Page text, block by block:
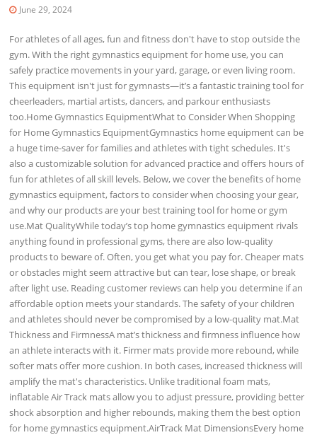
June 29, 2024
For athletes of all ages, fun and fitness don't have to stop outside the
gym. With the right gymnastics equipment for home use, you can
safely practice movements in your yard, garage, or even living room.
This equipment isn't just for gymnasts—it’s a fantastic training tool for
cheerleaders, martial artists, dancers, and parkour enthusiasts
too.Home Gymnastics EquipmentWhat to Consider When Shopping
for Home Gymnastics EquipmentGymnastics home equipment can be
a huge time-saver for families and athletes with tight schedules. It's
also a customizable solution for advanced practice and offers hours of
fun for athletes of all skill levels. Below, we cover the benefits of home
gymnastics equipment, factors to consider when choosing your gear,
and why our products are your best training tool for home or gym
use.Mat QualityWhile today’s top home gymnastics equipment rivals
anything found in professional gyms, there are also low-quality
products to beware of. Often, you get what you pay for. Cheaper mats
or obstacles might seem attractive but can tear, lose shape, or break
after light use. Reading customer reviews can help you determine if an
affordable option meets your standards. The safety of your children
and athletes should never be compromised by a low-quality mat.Mat
Thickness and FirmnessA mat’s thickness and firmness influence how
an athlete interacts with it. Firmer mats provide more rebound, while
softer mats offer more cushion. In both cases, increased thickness will
amplify the mat's characteristics. Unlike traditional foam mats,
inflatable Air Track mats allow you to adjust pressure, providing better
shock absorption and higher rebounds, making them the best option
for home gymnastics equipment.AirTrack Mat DimensionsEvery home